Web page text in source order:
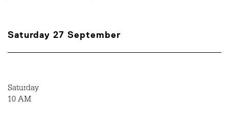
Saturday 27 September
Saturday
10 AM